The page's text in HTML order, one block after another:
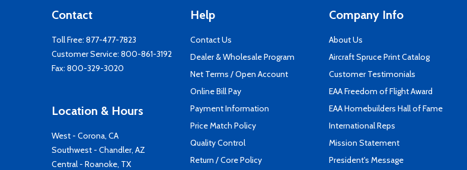
Contact
Toll Free: 877-477-7823
Customer Service: 800-861-3192
Fax: 800-329-3020
Location & Hours
West - Corona, CA
Southwest - Chandler, AZ
Central - Roanoke, TX
Help
Contact Us
Dealer & Wholesale Program
Net Terms / Open Account
Online Bill Pay
Payment Information
Price Match Policy
Quality Control
Return / Core Policy
Company Info
About Us
Aircraft Spruce Print Catalog
Customer Testimonials
EAA Freedom of Flight Award
EAA Homebuilders Hall of Fame
International Reps
Mission Statement
President's Message